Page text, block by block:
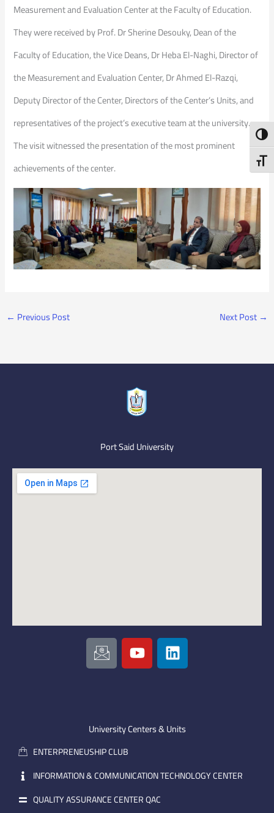
Measurement and Evaluation Center at the Faculty of Education.
They were received by Prof. Dr Sherine Desouky, Dean of the
Faculty of Education, the Vice Deans, Dr Heba El-Naghi, Director of
the Measurement and Evaluation Center, Dr Ahmed El-Razqi,
Deputy Director of the Center, Directors of the Center’s Units, and
representatives of the project’s executive team at the university.
The visit witnessed the presentation of the most prominent
achievements of the center.
← Previous Post Next Post →
Port Said University
I
c
o
m
a
i
l
Y
o
u
e
L
i
n
i
University Centers & Units
ENTERPRENEUSHIP CLUB
INFORMATION & COMMUNICATION TECHNOLOGY CENTER
QUALITY ASSURANCE CENTER QAC